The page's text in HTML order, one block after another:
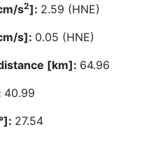
s2]: 2.59 (HNE)
s]: 0.05 (HNE)
[km]: 64.96
40.99
27.54